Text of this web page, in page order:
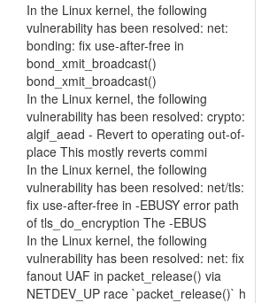
In the Linux kernel, the following
vulnerability has been resolved: net:
bonding: fix use-after-free in
bond_xmit_broadcast()
bond_xmit_broadcast()
In the Linux kernel, the following
vulnerability has been resolved: crypto:
algif_aead - Revert to operating out-of-
place This mostly reverts commi
In the Linux kernel, the following
vulnerability has been resolved: net/tls:
fix use-after-free in -EBUSY error path
of tls_do_encryption The -EBUS
In the Linux kernel, the following
vulnerability has been resolved: net: fix
fanout UAF in packet_release() via
NETDEV_UP race `packet_release()` h